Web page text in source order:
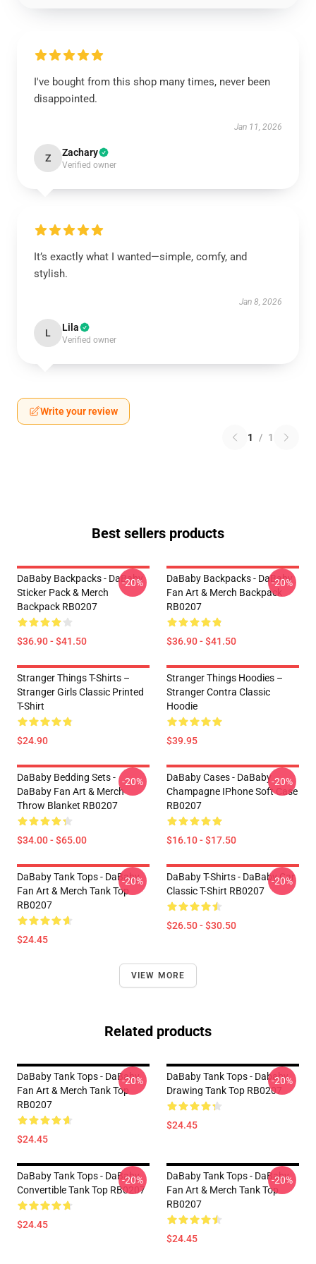
I've bought from this shop many times, never been
disappointed.
Jan 11, 2026
Z Zachary
Verified owner
It’s exactly what I wanted—simple, comfy, and
stylish.
Jan 8, 2026
L Lila
Verified owner
Write your review
1 / 1
Best sellers products
DaBaby Backpacks - DaBaby
Sticker Pack & Merch
Backpack RB0207
$36.90 - $41.50
-20%
DaBaby Backpacks - DaBaby
Fan Art & Merch Backpack
RB0207
$36.90 - $41.50
-20%
Stranger Things T-Shirts –
Stranger Girls Classic Printed
T-Shirt
$24.90
Stranger Things Hoodies –
Stranger Contra Classic
Hoodie
$39.95
DaBaby Bedding Sets -
DaBaby Fan Art & Merch
Throw Blanket RB0207
$34.00 - $65.00
-20%
DaBaby Cases - DaBaby
Champagne IPhone Soft Case
RB0207
$16.10 - $17.50
-20%
DaBaby Tank Tops - DaBaby
Fan Art & Merch Tank Top
RB0207
$24.45
-20%
DaBaby T-Shirts - DaBaby Car
Classic T-Shirt RB0207
$26.50 - $30.50
-20%
VIEW MORE
Related products
DaBaby Tank Tops - DaBaby
Fan Art & Merch Tank Top
RB0207
$24.45
-20%
DaBaby Tank Tops - Dababy
Drawing Tank Top RB0207
$24.45
-20%
DaBaby Tank Tops - DaBaby
Convertible Tank Top RB0207
$24.45
-20%
DaBaby Tank Tops - DaBaby
Fan Art & Merch Tank Top
RB0207
$24.45
-20%